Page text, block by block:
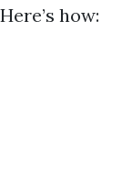
how: